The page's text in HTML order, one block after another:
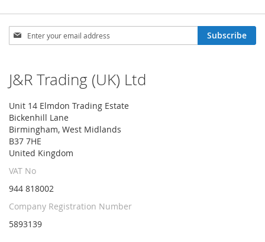
Sign
Up
Newsletter:
Subscribe
J&R Trading (UK) Ltd
Unit 14 Elmdon Trading Estate
Bickenhill Lane
Birmingham, West Midlands
B37 7HE
United Kingdom
VAT No
944 818002
Company Registration Number
5893139